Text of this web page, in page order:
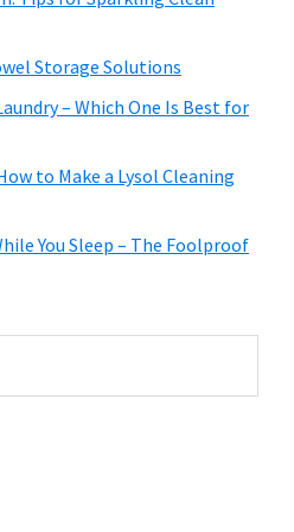
Storage Solutions
– Which One Is Best for
to Make a Lysol Cleaning
You Sleep – The Foolproof